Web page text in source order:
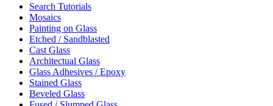
Search Tutorials
Mosaics
Painting on Glass
Etched / Sandblasted
Cast Glass
Architectual Glass
Glass Adhesives / Epoxy
Stained Glass
Beveled Glass